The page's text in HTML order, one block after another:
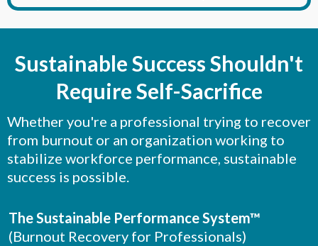
Sustainable Success Shouldn't
Require Self-Sacrifice
Whether you're a professional trying to recover
from burnout or an organization working to
stabilize workforce performance, sustainable
success is possible.
The Sustainable Performance System™
(Burnout Recovery for Professionals)